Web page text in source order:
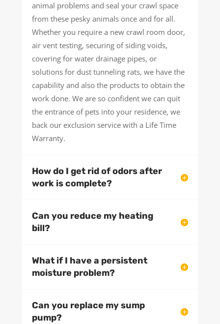
animal problems and seal your crawl space
from these pesky animals once and for all.
Whether you require a new crawl room door,
air vent testing, securing of siding voids,
covering for water drainage pipes, or
solutions for dust tunneling rats, we have the
capability and also the products to obtain the
work done. We are so confident we can quit
the entrance of pets into your residence, we
back our exclusion service with a Life Time
Warranty.
How do I get rid of odors after
work is complete?
Can you reduce my heating
bill?
What if I have a persistent
moisture problem?
Can you replace my sump
pump?